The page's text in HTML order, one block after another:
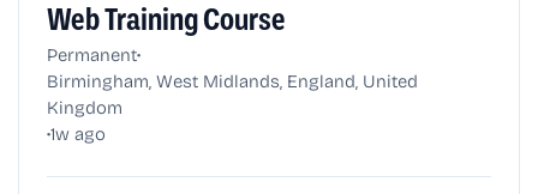
Web Training Course
Permanent•
Birmingham, West Midlands, England, United
Kingdom
•1w ago